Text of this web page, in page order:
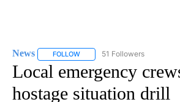
News FOLLOW FOLLOW "NEWS" TO
51 Followers
Local emergency
hostage situation drill